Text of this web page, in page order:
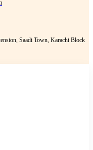
Saadi Town, Karachi Block